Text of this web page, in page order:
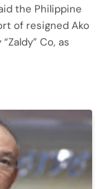
the Philippine
of resigned Ako
Co, as